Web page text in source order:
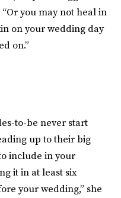
you may not heal in
on your wedding day
on.”
to-be never start
up to their big
include in your
it in at least six
your wedding,” she